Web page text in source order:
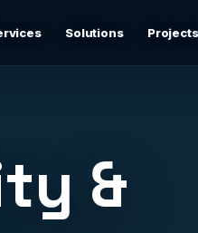
Cybersecurity &
Practical
Solutions Projects
&